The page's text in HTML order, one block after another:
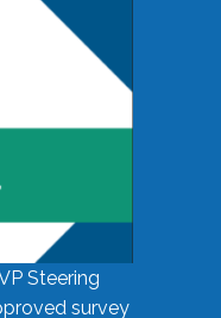
Steering
survey